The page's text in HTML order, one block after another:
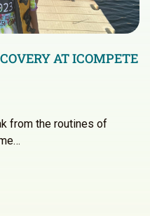
AT ICOMPETE
from the routines of